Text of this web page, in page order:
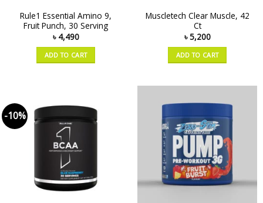
Rule1 Essential Amino 9,
Fruit Punch, 30 Serving
৳ 4,490
ADD TO CART
Muscletech Clear Muscle, 42
Ct
৳5,200
ADD TO CART
-10%